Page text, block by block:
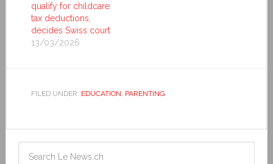
qualify for childcare
tax deductions,
decides Swiss court
13/03/2026
FILED UNDER: EDUCATION, PARENTING